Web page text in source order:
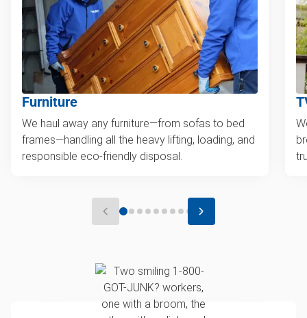
Furniture
We haul away any furniture—from sofas to bed
frames—handling all the heavy lifting, loading, and
responsible eco-friendly disposal.